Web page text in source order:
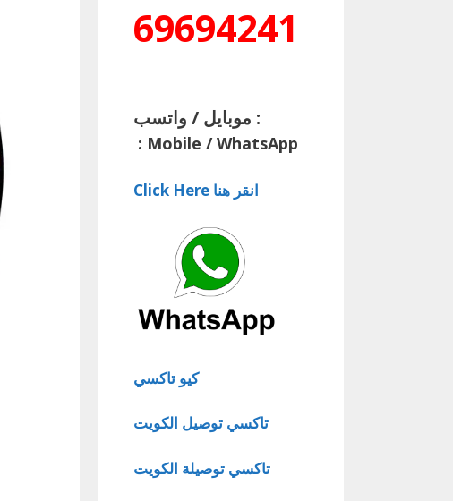
69694241
موبايل / واتسب :
: Mobile / WhatsApp
Click Here انقر هنا
كيو تاكسي
تاكسي توصيل الكويت
تاكسي توصيلة الكويت